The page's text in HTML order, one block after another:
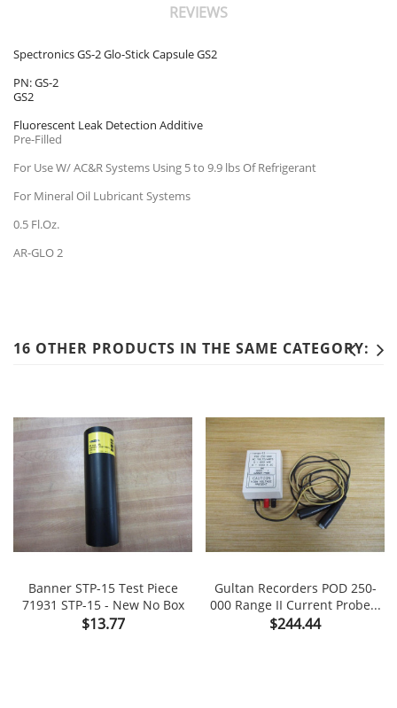
REVIEWS
Spectronics GS-2 Glo-Stick Capsule GS2
PN: GS-2
GS2
Fluorescent Leak Detection Additive
Pre-Filled
For Use W/ AC&R Systems Using 5 to 9.9 lbs Of Refrigerant
For Mineral Oil Lubricant Systems
0.5 Fl.Oz.
AR-GLO 2
16 OTHER PRODUCTS IN THE SAME CATEGORY:
Banner STP-15 Test Piece
71931 STP-15 - New No Box
Price
$13.77
Gultan Recorders POD 250-
000 Range II Current Probe...
Price
$244.44